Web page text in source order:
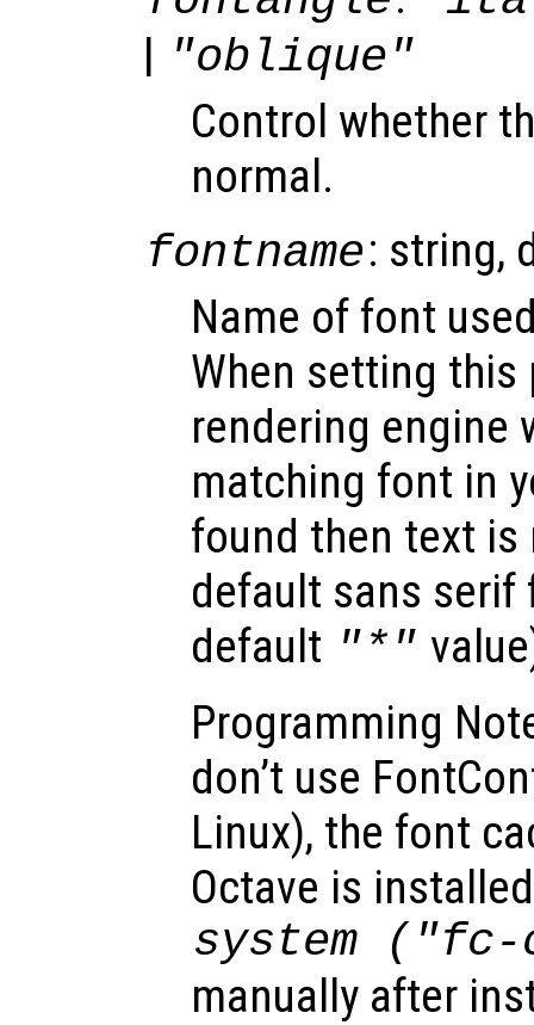
| "oblique"
Control whether
normal.
fontname: string,
Name of font
When setting this
rendering engine
matching font in
found then text is
default sans serif
default "*"
Programming
don’t use
Linux), the font
Octave is
system
manually after